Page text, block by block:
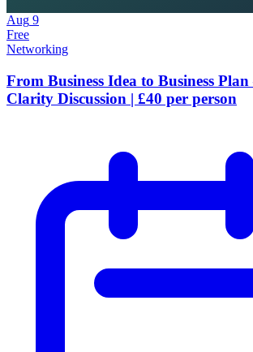
Aug 9
Free
Networking
From Business Idea to Business
Clarity Discussion | £40 per person